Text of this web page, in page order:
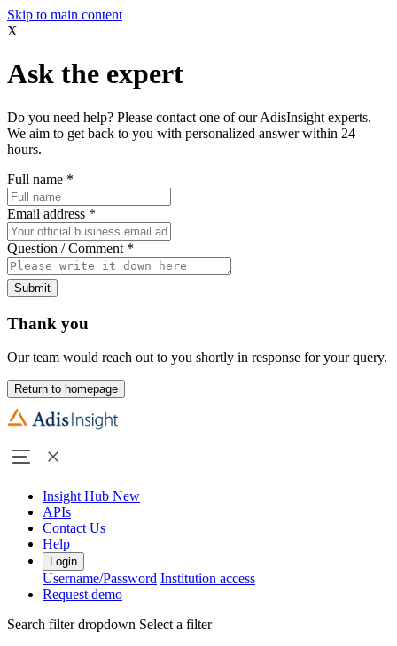
Skip to main content
X
Ask the expert
Do you need help? Please contact one of our AdisInsight experts.
We aim to get back to you with personalized answer within 24
hours.
Full name *
Email address *
Question / Comment *
Submit
Thank you
Our team would reach out to you shortly in response for your query.
Return to homepage
Insight Hub New
APIs
Contact Us
Help
Login
Username/Password Institution access
Request demo
Search filter dropdown Select a filter